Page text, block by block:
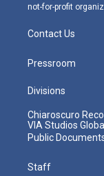
not-for-profit
Contact Us
Pressroom
Divisions
Chiaroscuro
VIA Studios Global
Public
Staff